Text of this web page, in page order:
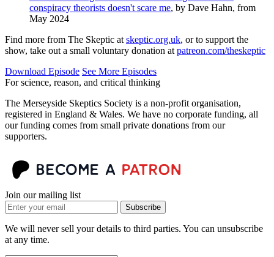
conspiracy theorists doesn't scare me, by Dave Hahn, from
May 2024
Find more from The Skeptic at skeptic.org.uk, or to support the
show, take out a small voluntary donation at patreon.com/theskeptic
Download Episode See More Episodes
For science, reason, and critical thinking
The Merseyside Skeptics Society is a non-profit organisation,
registered in England & Wales. We have no corporate funding, all
our funding comes from small private donations from our
supporters.
Join our mailing list
Subscribe
We will never sell your details to third parties. You can unsubscribe
at any time.